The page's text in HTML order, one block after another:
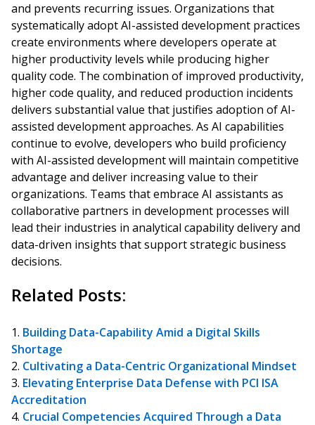
and prevents recurring issues. Organizations that
systematically adopt AI-assisted development practices
create environments where developers operate at
higher productivity levels while producing higher
quality code. The combination of improved productivity,
higher code quality, and reduced production incidents
delivers substantial value that justifies adoption of AI-
assisted development approaches. As AI capabilities
continue to evolve, developers who build proficiency
with AI-assisted development will maintain competitive
advantage and deliver increasing value to their
organizations. Teams that embrace AI assistants as
collaborative partners in development processes will
lead their industries in analytical capability delivery and
data-driven insights that support strategic business
decisions.
Related Posts:
Building Data-Capability Amid a Digital Skills
Shortage
Cultivating a Data-Centric Organizational Mindset
Elevating Enterprise Data Defense with PCI ISA
Accreditation
Crucial Competencies Acquired Through a Data